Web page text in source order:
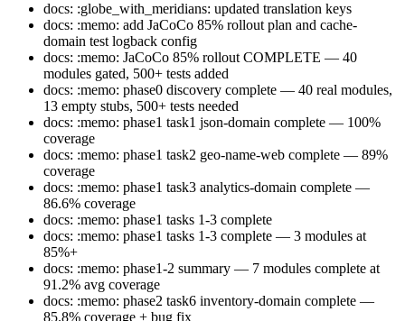
docs: :globe_with_meridians: updated translation keys
docs: :memo: add JaCoCo 85% rollout plan and cache-
domain test logback config
docs: :memo: JaCoCo 85% rollout COMPLETE — 40
modules gated, 500+ tests added
docs: :memo: phase0 discovery complete — 40 real modules,
13 empty stubs, 500+ tests needed
docs: :memo: phase1 task1 json-domain complete — 100%
coverage
docs: :memo: phase1 task2 geo-name-web complete — 89%
coverage
docs: :memo: phase1 task3 analytics-domain complete —
86.6% coverage
docs: :memo: phase1 tasks 1-3 complete
docs: :memo: phase1 tasks 1-3 complete — 3 modules at
85%+
docs: :memo: phase1-2 summary — 7 modules complete at
91.2% avg coverage
docs: :memo: phase2 task6 inventory-domain complete —
85.8% coverage + bug fix